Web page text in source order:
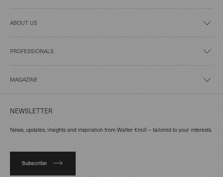
ABOUT US
PROFESSIONALS
MAGAZINE
NEWSLETTER
News, updates, insights and inspiration from Walter Knoll – tailored to your interests.
Subscribe